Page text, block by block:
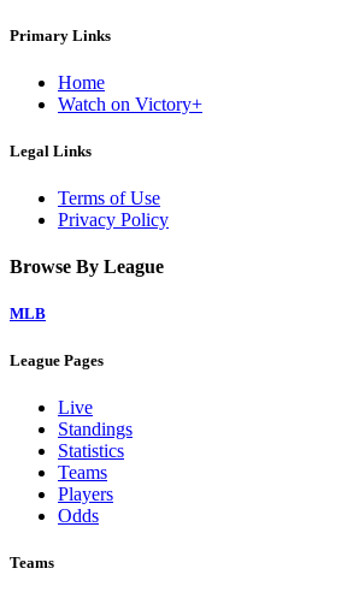
Primary Links
Home
Watch on Victory+
Legal Links
Terms of Use
Privacy Policy
Browse By League
MLB
League Pages
Live
Standings
Statistics
Teams
Players
Odds
Teams